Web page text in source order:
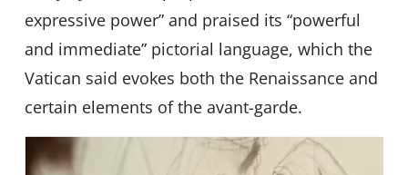
expressive power” and praised its “powerful
and immediate” pictorial language, which the
Vatican said evokes both the Renaissance and
certain elements of the avant-garde.